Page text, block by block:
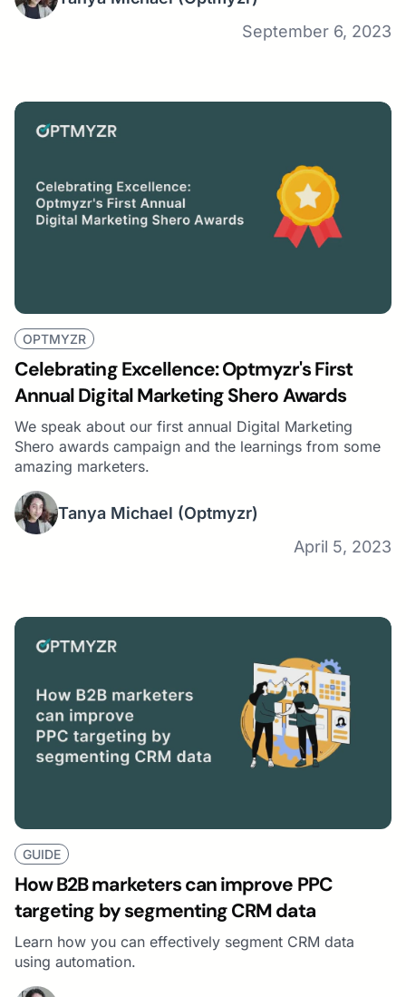
September 6, 2023
OPTMYZR
Celebrating Excellence: Optmyzr's First
Annual Digital Marketing Shero Awards
We speak about our first annual Digital Marketing
Shero awards campaign and the learnings from some
amazing marketers.
Tanya Michael (Optmyzr)
April 5, 2023
GUIDE
How B2B marketers can improve PPC
targeting by segmenting CRM data
Learn how you can effectively segment CRM data
using automation.